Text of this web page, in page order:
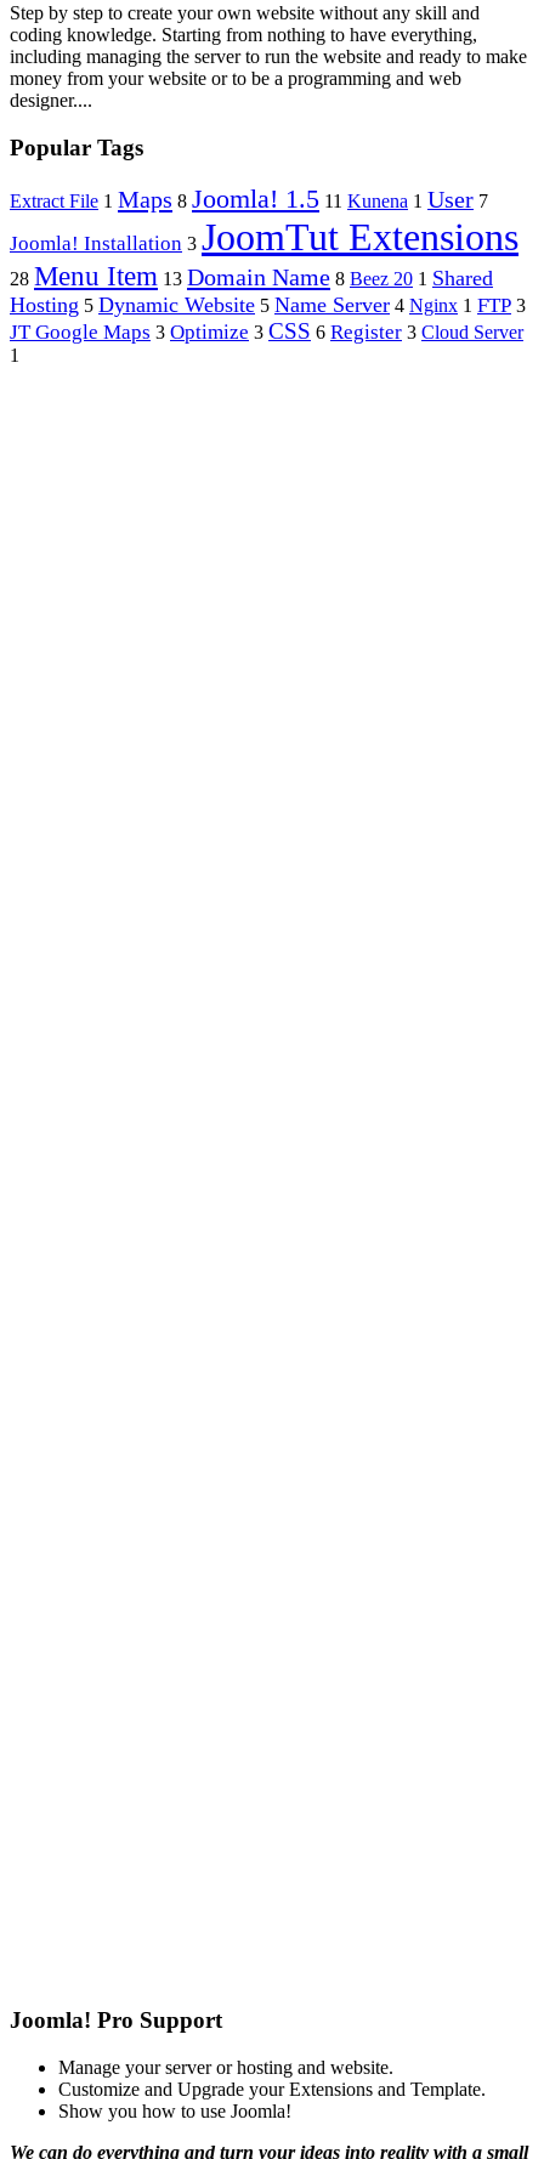
Step by step to create your own website without any skill and
coding knowledge. Starting from nothing to have everything,
including managing the server to run the website and ready to make
money from your website or to be a programming and web
designer....
Popular Tags
Extract File 1 Maps 8 Joomla! 1.5 11 Kunena 1 User 7
Joomla! Installation 3 JoomTut Extensions
28 Menu Item 13 Domain Name 8 Beez 20 1 Shared
Hosting 5 Dynamic Website 5 Name Server 4 Nginx 1 FTP 3
JT Google Maps 3 Optimize 3 CSS 6 Register 3 Cloud Server
1
Joomla! Pro Support
Manage your server or hosting and website.
Customize and Upgrade your Extensions and Template.
Show you how to use Joomla!
We can do everything and turn your ideas into reality with a small